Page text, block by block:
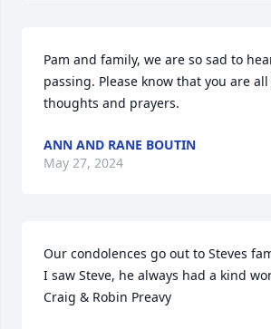
Pam and family, we are so sad to
passing. Please know that you are
thoughts and prayers.
ANN AND RANE BOUTIN
May 27, 2024
Our condolences go out to Steves
I saw Steve, he always had a kind
Craig & Robin Preavy